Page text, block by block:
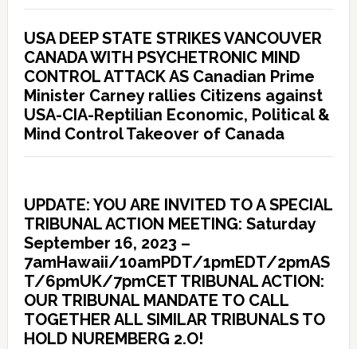
USA DEEP STATE STRIKES VANCOUVER
CANADA WITH PSYCHETRONIC MIND
CONTROL ATTACK AS Canadian Prime
Minister Carney rallies Citizens against
USA-CIA-Reptilian Economic, Political &
Mind Control Takeover of Canada
UPDATE: YOU ARE INVITED TO A SPECIAL
TRIBUNAL ACTION MEETING: Saturday
September 16, 2023 –
7amHawaii/10amPDT/1pmEDT/2pmAS
T/6pmUK/7pmCET TRIBUNAL ACTION:
OUR TRIBUNAL MANDATE TO CALL
TOGETHER ALL SIMILAR TRIBUNALS TO
HOLD NUREMBERG 2.O!